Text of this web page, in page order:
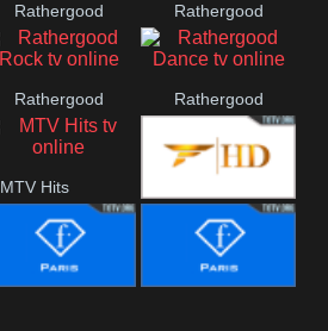
Rathergood
80s
Rathergood
Hits
Rathergood
Rock
Rathergood
Dance
MTV Hits
Fashion